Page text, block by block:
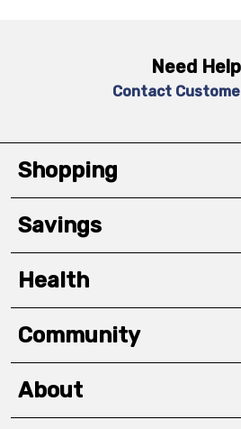
Need
Contact
Shopping
Savings
Health
Community
About